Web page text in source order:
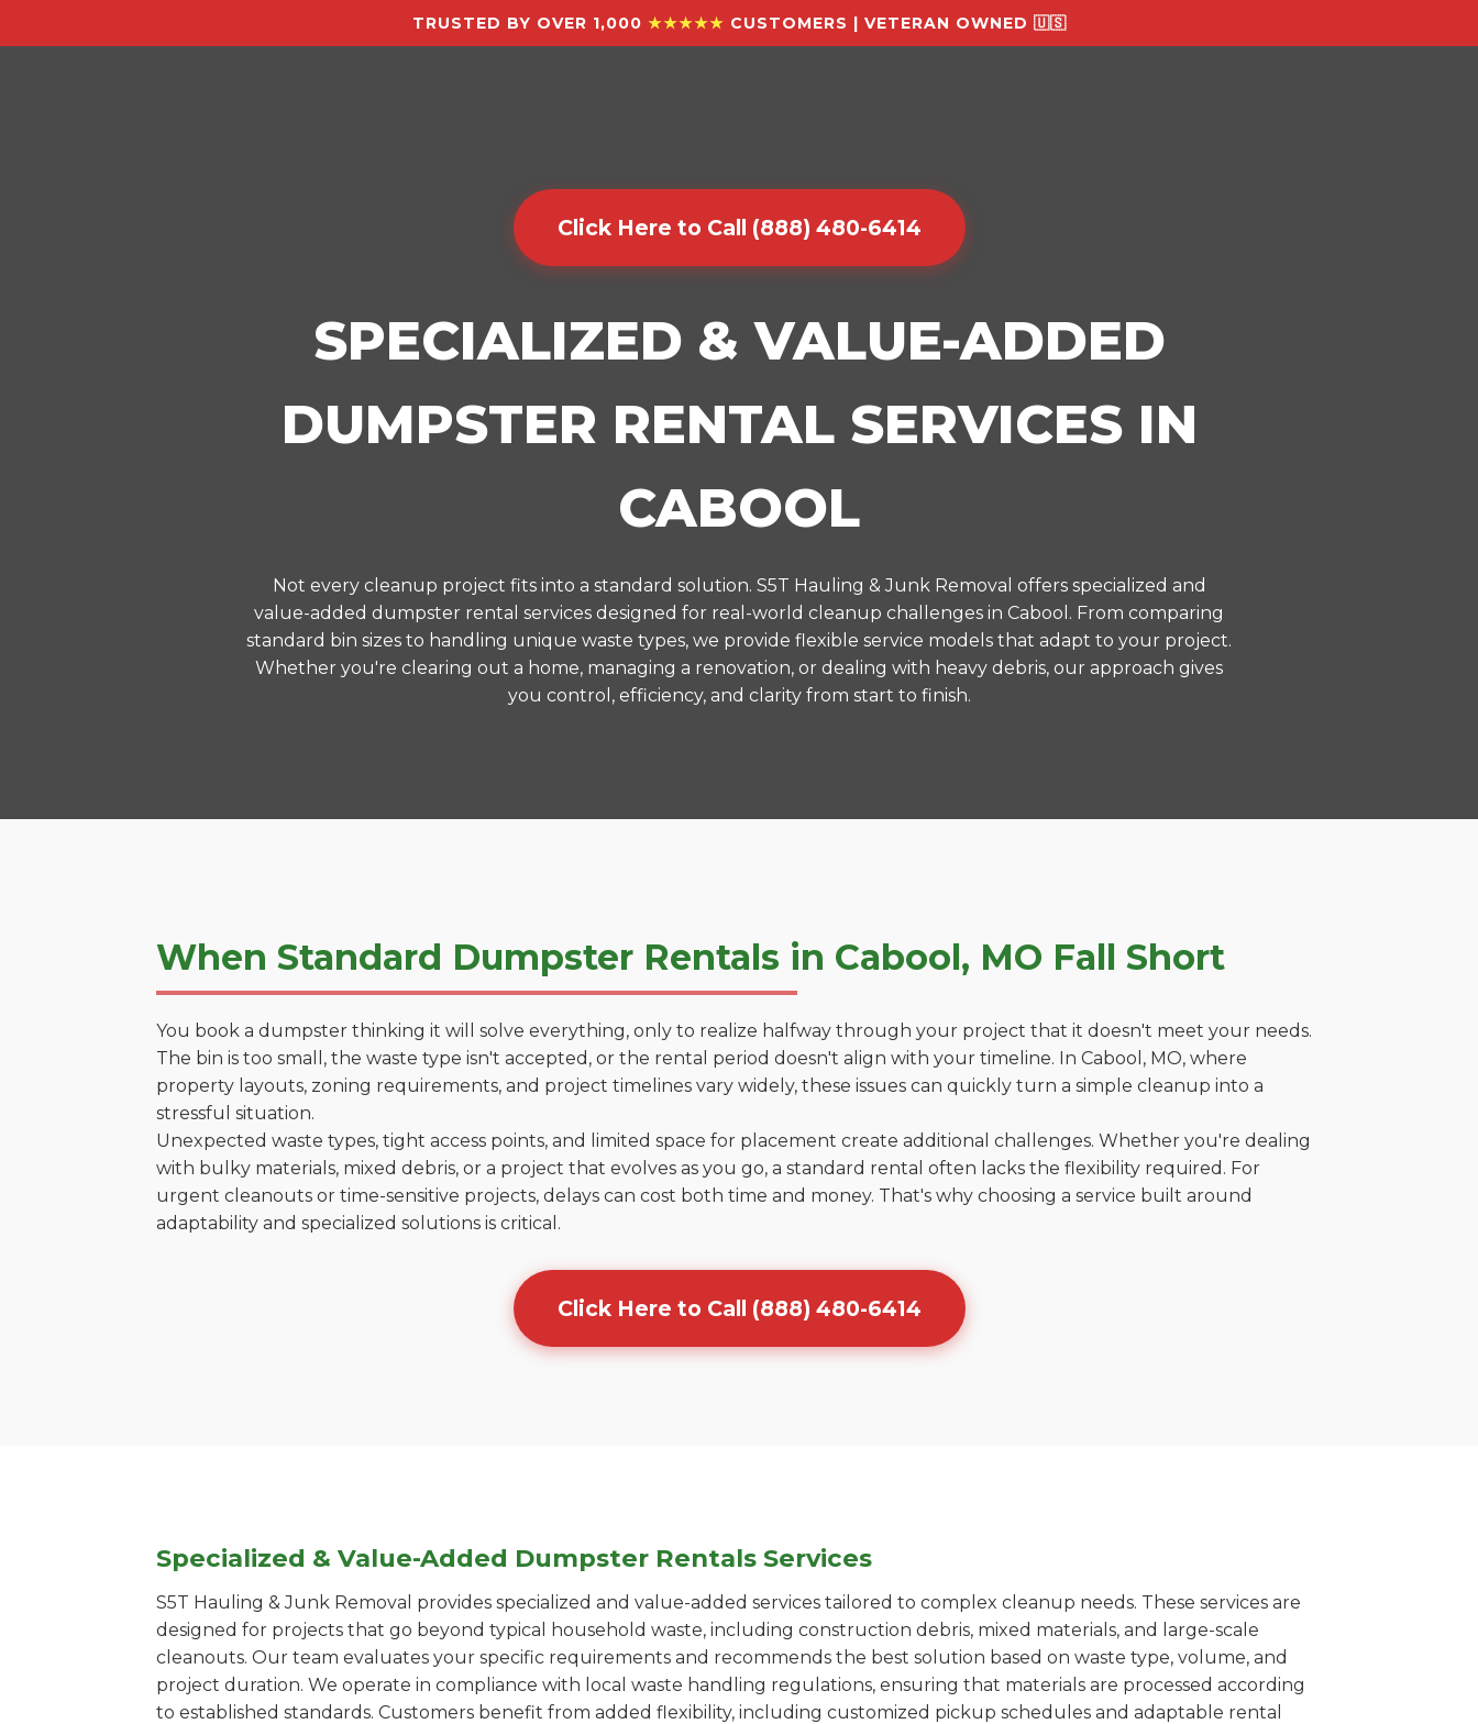
TRUSTED BY OVER 1,000 ★★★★★ CUSTOMERS | VETERAN OWNED 🇺🇸
Click Here to Call (888) 480-6414
SPECIALIZED & VALUE-ADDED
DUMPSTER RENTAL SERVICES IN
CABOOL
Not every cleanup project fits into a standard solution. S5T Hauling & Junk Removal offers specialized and
value-added dumpster rental services designed for real-world cleanup challenges in Cabool. From comparing
standard bin sizes to handling unique waste types, we provide flexible service models that adapt to your project.
Whether you're clearing out a home, managing a renovation, or dealing with heavy debris, our approach gives
you control, efficiency, and clarity from start to finish.
When Standard Dumpster Rentals in Cabool, MO Fall Short
You book a dumpster thinking it will solve everything, only to realize halfway through your project that it doesn't meet your needs.
The bin is too small, the waste type isn't accepted, or the rental period doesn't align with your timeline. In Cabool, MO, where
property layouts, zoning requirements, and project timelines vary widely, these issues can quickly turn a simple cleanup into a
stressful situation.
Unexpected waste types, tight access points, and limited space for placement create additional challenges. Whether you're dealing
with bulky materials, mixed debris, or a project that evolves as you go, a standard rental often lacks the flexibility required. For
urgent cleanouts or time-sensitive projects, delays can cost both time and money. That's why choosing a service built around
adaptability and specialized solutions is critical.
Click Here to Call (888) 480-6414
Specialized & Value-Added Dumpster Rentals Services
S5T Hauling & Junk Removal provides specialized and value-added services tailored to complex cleanup needs. These services are
designed for projects that go beyond typical household waste, including construction debris, mixed materials, and large-scale
cleanouts. Our team evaluates your specific requirements and recommends the best solution based on waste type, volume, and
project duration. We operate in compliance with local waste handling regulations, ensuring that materials are processed according
to established standards. Customers benefit from added flexibility, including customized pickup schedules and adaptable rental